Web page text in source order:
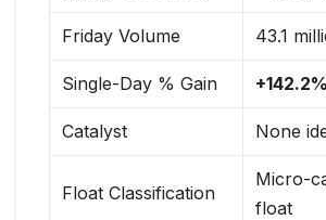
Friday Volume 43.1
Single-Day % Gain +142.2%
Catalyst None
Float Classification
Micro-
float